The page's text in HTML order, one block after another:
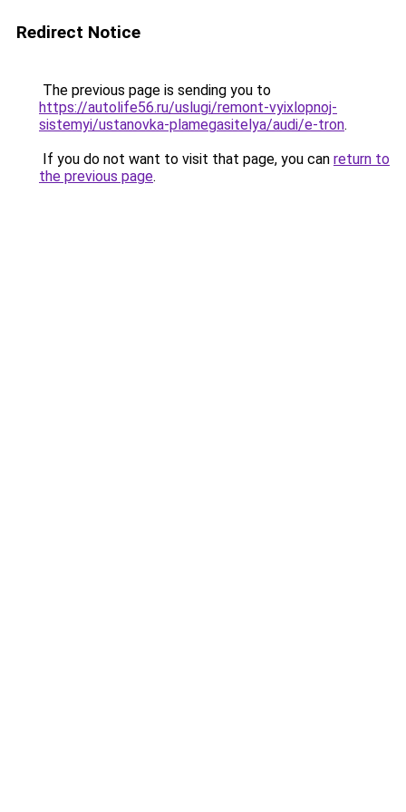
Redirect Notice
The previous page is sending you to
https://autolife56.ru/uslugi/remont-vyixlopnoj-
sistemyi/ustanovka-plamegasitelya/audi/e-tron.
If you do not want to visit that page, you can return to
the previous page.